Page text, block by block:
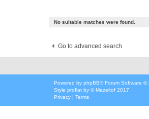
No suitable matches were found.
Go to advanced search
Powered by phpBB® Forum Software ©
Style proflat by ©Mazeltof 2017
Privacy | Terms